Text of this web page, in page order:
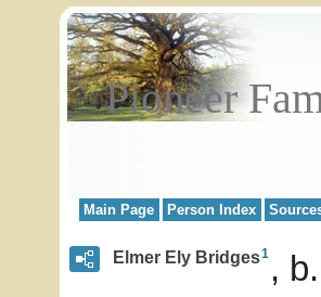
Pioneer
Main Page Person Index
Elmer Ely Bridges1